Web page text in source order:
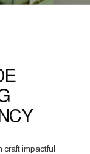
craft impactful